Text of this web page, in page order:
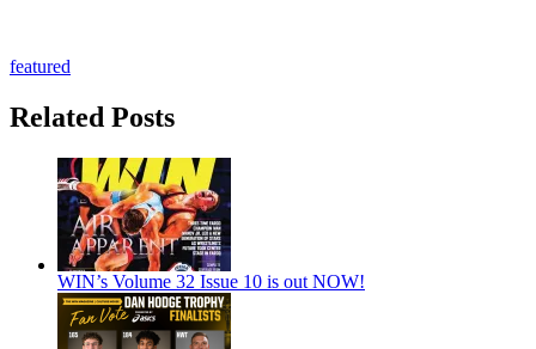
featured
Related Posts
WIN’s Volume 32 Issue 10 is out NOW!